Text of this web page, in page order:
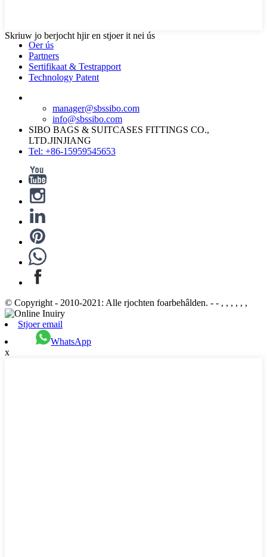
Skriuw jo berjocht hjir en stjoer it nei ús
Oer ús
Partners
Sertifikaat & Testrapport
Technology Patent
manager@sbssibo.com
info@sbssibo.com
SIBO BAGS & SUITCASES FITTINGS CO.,
LTD.JINJIANG
Tel: +86-15959545653
© Copyright - 2010-2021: Alle rjochten foarbehâlden. - - , , , , , ,
Stjoer email
WhatsApp
x